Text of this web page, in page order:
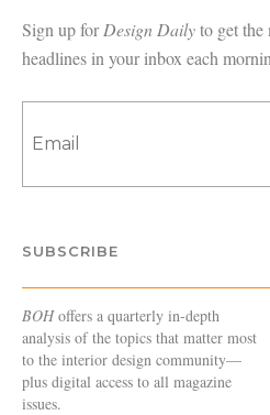
Sign up forDesign Dailyto get the
headlines in your inbox each
SUBSCRIBE
BOHoffers a quarterly in-depth
analysis of the topics that matter most
to the interior design community—
plus digital access to all magazine
issues.